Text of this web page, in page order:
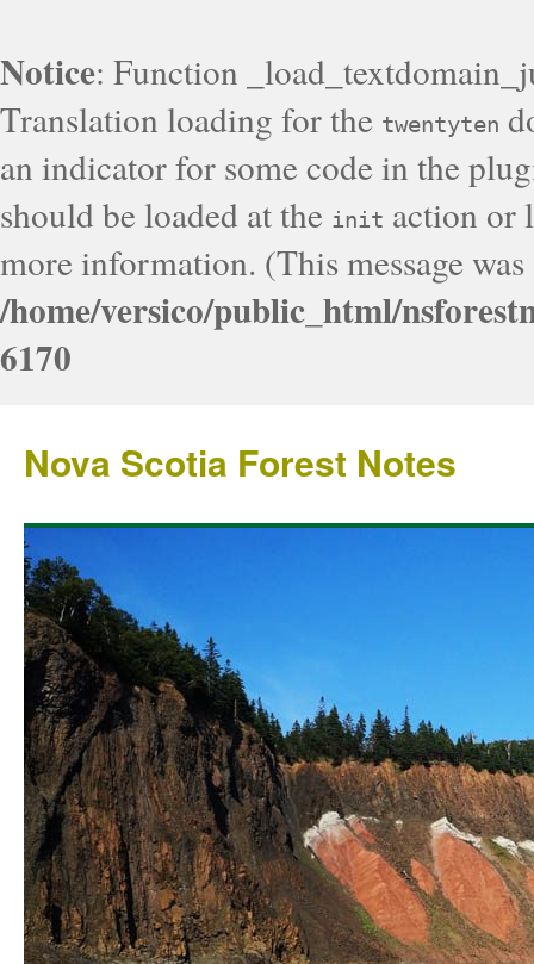
Notice: Function
Translation loading for the twentyten
an indicator for some code in the
should be loaded at the init action or
more information. (This message
/home/versico/public_html/
6170
Nova Scotia Forest Notes